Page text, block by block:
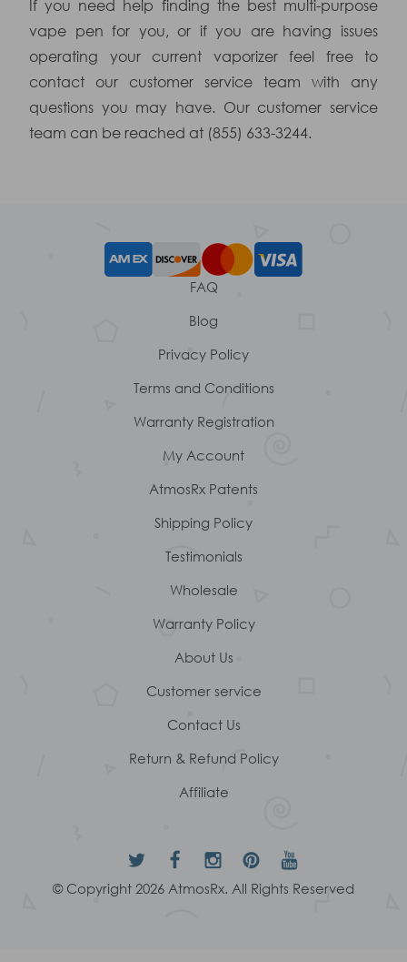
If you need help finding the best multi-purpose
vape pen for you, or if you are having issues
operating your current vaporizer feel free to
contact our customer service team with any
questions you may have. Our customer service
team can be reached at (855) 633-3244.
FAQ
Blog
Privacy Policy
Terms and Conditions
Warranty Registration
My Account
AtmosRx Patents
Shipping Policy
Testimonials
Wholesale
Warranty Policy
About Us
Customer service
Contact Us
Return & Refund Policy
Affiliate
© Copyright 2026 AtmosRx. All Rights Reserved